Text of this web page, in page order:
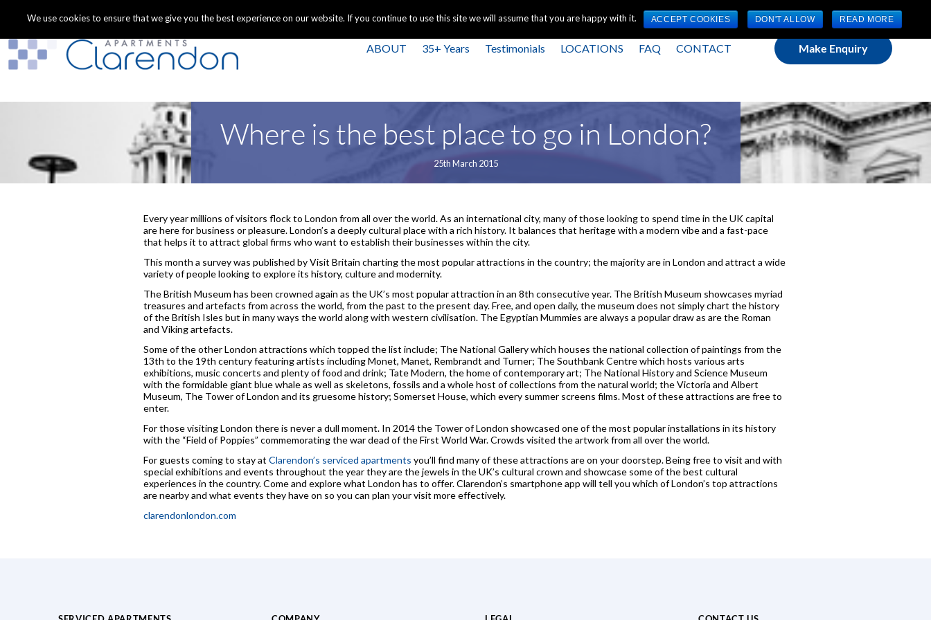
+44 (0) 1784 489 200 Mon - Fri 9:00am - 5:00pm GMT
ABOUT 35+ Years Testimonials LOCATIONS FAQ CONTACT Make Enquiry
Where is the best place to go in London?
25th March 2015
Every year millions of visitors flock to London from all over the world. As an international city, many of those looking to spend time in the UK capital
are here for business or pleasure. London’s a deeply cultural place with a rich history. It balances that heritage with a modern vibe and a fast-pace
that helps it to attract global firms who want to establish their businesses within the city.
This month a survey was published by Visit Britain charting the most popular attractions in the country; the majority are in London and attract a wide
variety of people looking to explore its history, culture and modernity.
The British Museum has been crowned again as the UK’s most popular attraction in an 8th consecutive year. The British Museum showcases myriad
treasures and artefacts from across the world, from the past to the present day. Free, and open daily, the museum does not simply chart the history
of the British Isles but in many ways the world along with western civilisation. The Egyptian Mummies are always a popular draw as are the Roman
and Viking artefacts.
Some of the other London attractions which topped the list include; The National Gallery which houses the national collection of paintings from the
13th to the 19th century featuring artists including Monet, Manet, Rembrandt and Turner; The Southbank Centre which hosts various arts
exhibitions, music concerts and plenty of food and drink; Tate Modern, the home of contemporary art; The National History and Science Museum
with the formidable giant blue whale as well as skeletons, fossils and a whole host of collections from the natural world; the Victoria and Albert
Museum, The Tower of London and its gruesome history; Somerset House, which every summer screens films. Most of these attractions are free to
enter.
For those visiting London there is never a dull moment. In 2014 the Tower of London showcased one of the most popular installations in its history
with the “Field of Poppies” commemorating the war dead of the First World War. Crowds visited the artwork from all over the world.
For guests coming to stay at Clarendon’s serviced apartments you’ll find many of these attractions are on your doorstep. Being free to visit and with
special exhibitions and events throughout the year they are the jewels in the UK’s cultural crown and showcase some of the best cultural
experiences in the country. Come and explore what London has to offer. Clarendon’s smartphone app will tell you which of London’s top attractions
are nearby and what events they have on so you can plan your visit more effectively.
clarendonlondon.com
We use cookies to ensure that we give you the best experience on our website. If you continue to use this site we will assume that you are happy with it. ACCEPT COOKIES DON'T ALLOW READ MORE